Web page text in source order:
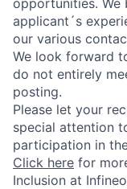
applicant´s
our various
We look forward
do not entirely
posting.
Please let your
special attention
participation in
Click here for
Inclusion at